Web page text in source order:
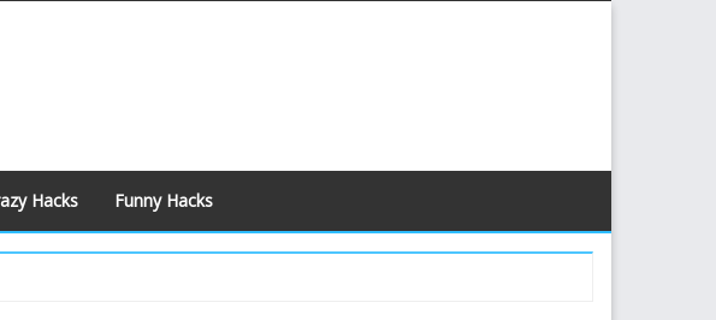
Hacks Funny Hacks